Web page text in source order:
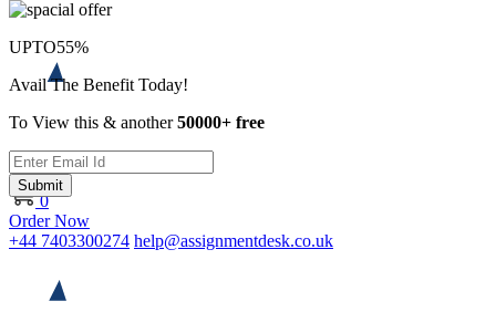
0
Order Now
+44 7403300274 help@assignmentdesk.co.uk
UPTO55%
Avail The Benefit Today!
To View this & another50000+ free
Submit